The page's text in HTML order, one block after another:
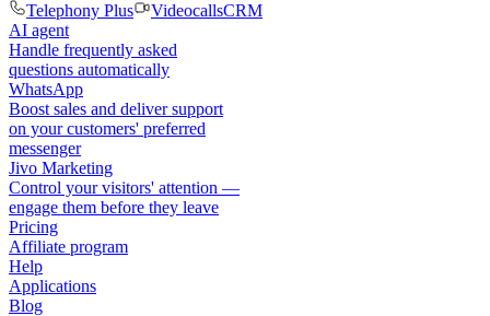
Telephony Plus
VideocallsCRM
AI agent
Handle frequently asked
questions automatically
WhatsApp
Boost sales and deliver support
on your customers' preferred
messenger
Jivo Marketing
Control your visitors' attention —
engage them before they leave
Pricing
Affiliate program
Help
Applications
Blog